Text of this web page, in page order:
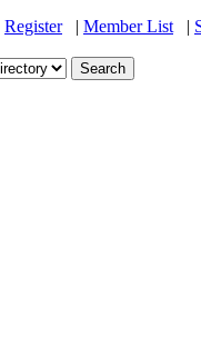
Register| Member List |